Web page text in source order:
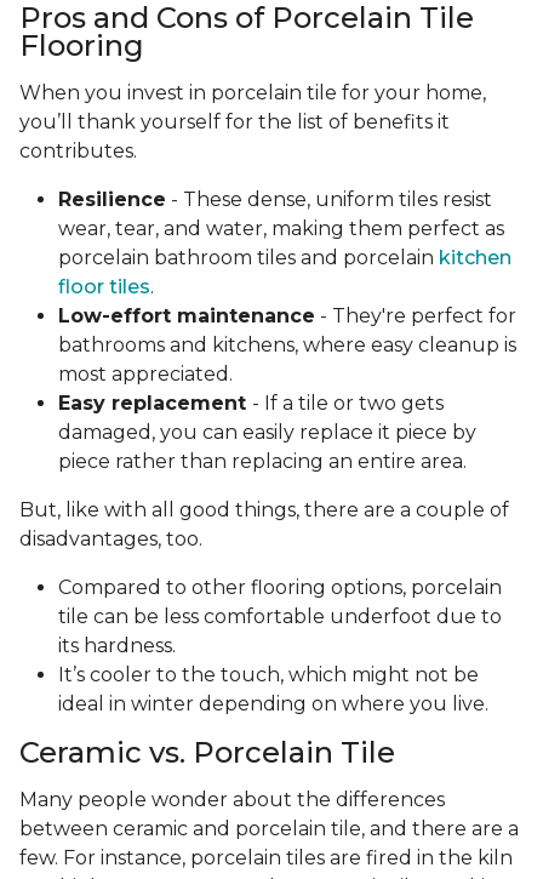
Pros and Cons of Porcelain Tile
Flooring
When you invest in porcelain tile for your home,
you’ll thank yourself for the list of benefits it
contributes.
Resilience - These dense, uniform tiles resist
wear, tear, and water, making them perfect as
porcelain bathroom tiles and porcelain kitchen
floor tiles.
Low-effort maintenance - They're perfect for
bathrooms and kitchens, where easy cleanup is
most appreciated.
Easy replacement - If a tile or two gets
damaged, you can easily replace it piece by
piece rather than replacing an entire area.
But, like with all good things, there are a couple of
disadvantages, too.
Compared to other flooring options, porcelain
tile can be less comfortable underfoot due to
its hardness.
It’s cooler to the touch, which might not be
ideal in winter depending on where you live.
Ceramic vs. Porcelain Tile
Many people wonder about the differences
between ceramic and porcelain tile, and there are a
few. For instance, porcelain tiles are fired in the kiln